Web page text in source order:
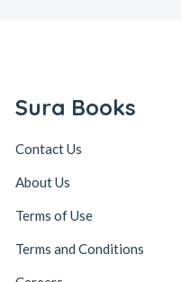
Sura Books
Contact Us
About Us
Terms of Use
Terms and Conditions